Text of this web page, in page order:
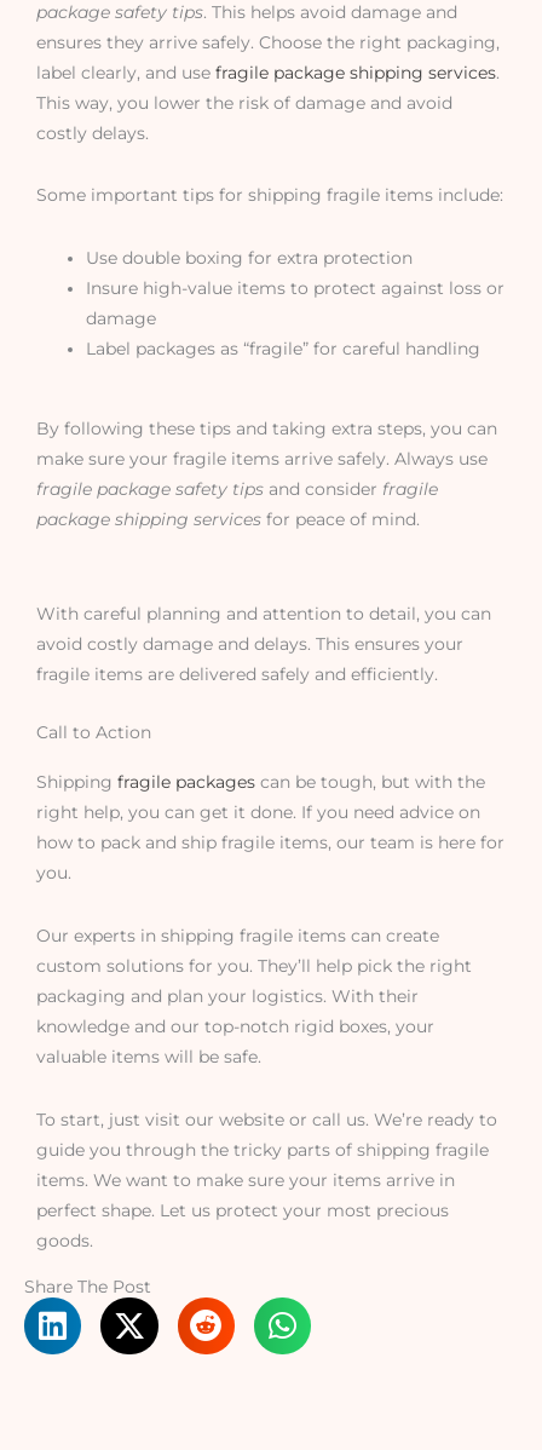
package safety tips. This helps avoid damage and
ensures they arrive safely. Choose the right packaging,
label clearly, and use fragile package shipping services.
This way, you lower the risk of damage and avoid
costly delays.
Some important tips for shipping fragile items include:
Use double boxing for extra protection
Insure high-value items to protect against loss or
damage
Label packages as “fragile” for careful handling
By following these tips and taking extra steps, you can
make sure your fragile items arrive safely. Always use
fragile package safety tips and consider fragile
package shipping services for peace of mind.
With careful planning and attention to detail, you can
avoid costly damage and delays. This ensures your
fragile items are delivered safely and efficiently.
Call to Action
Shipping fragile packages can be tough, but with the
right help, you can get it done. If you need advice on
how to pack and ship fragile items, our team is here for
you.
Our experts in shipping fragile items can create
custom solutions for you. They’ll help pick the right
packaging and plan your logistics. With their
knowledge and our top-notch rigid boxes, your
valuable items will be safe.
To start, just visit our website or call us. We’re ready to
guide you through the tricky parts of shipping fragile
items. We want to make sure your items arrive in
perfect shape. Let us protect your most precious
goods.
Share The Post